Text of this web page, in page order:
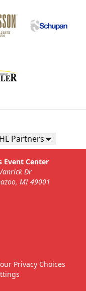
Partners
Event Center
Dr
MI 49001
Privacy Choices